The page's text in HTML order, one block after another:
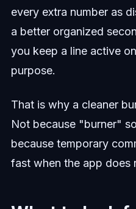
every extra number as
a better organized
you keep a line active
purpose.
That is why a cleaner
Not because "burner"
because temporary
fast when the app does